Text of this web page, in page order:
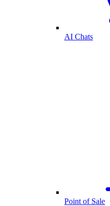
AI Chats
Point of Sale